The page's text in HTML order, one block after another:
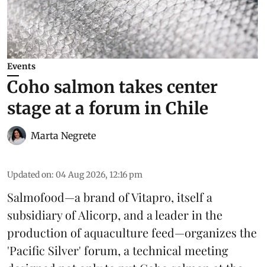
Events
Coho salmon takes center
stage at a forum in Chile
Marta Negrete
Updated on: 04 Aug 2026, 12:16 pm
Salmofood—a brand ofVitapro, itself a
subsidiary of Alicorp, and a leader in the
production ofaquaculture feed—organizes the
'Pacific Silver' forum, a technical meeting